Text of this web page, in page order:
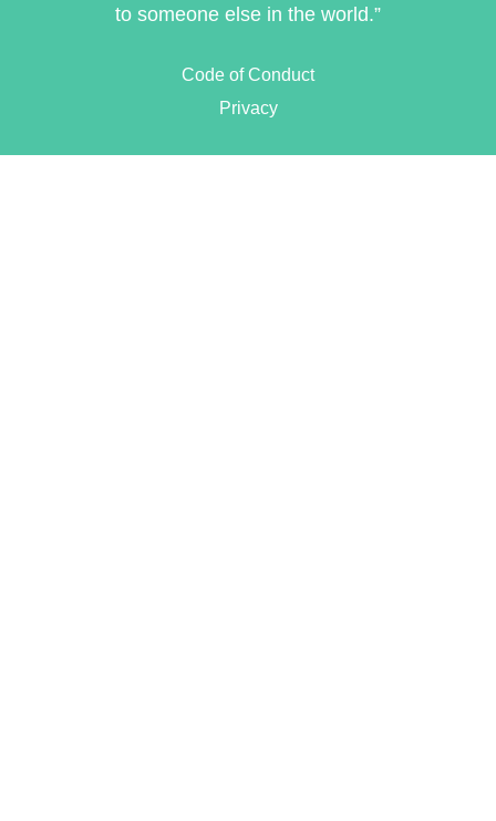
to someone else in the world.”
Code of Conduct
Privacy